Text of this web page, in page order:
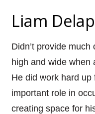
Liam
Didn’t provide
high and wide when
He did work hard
important role in
creating space for